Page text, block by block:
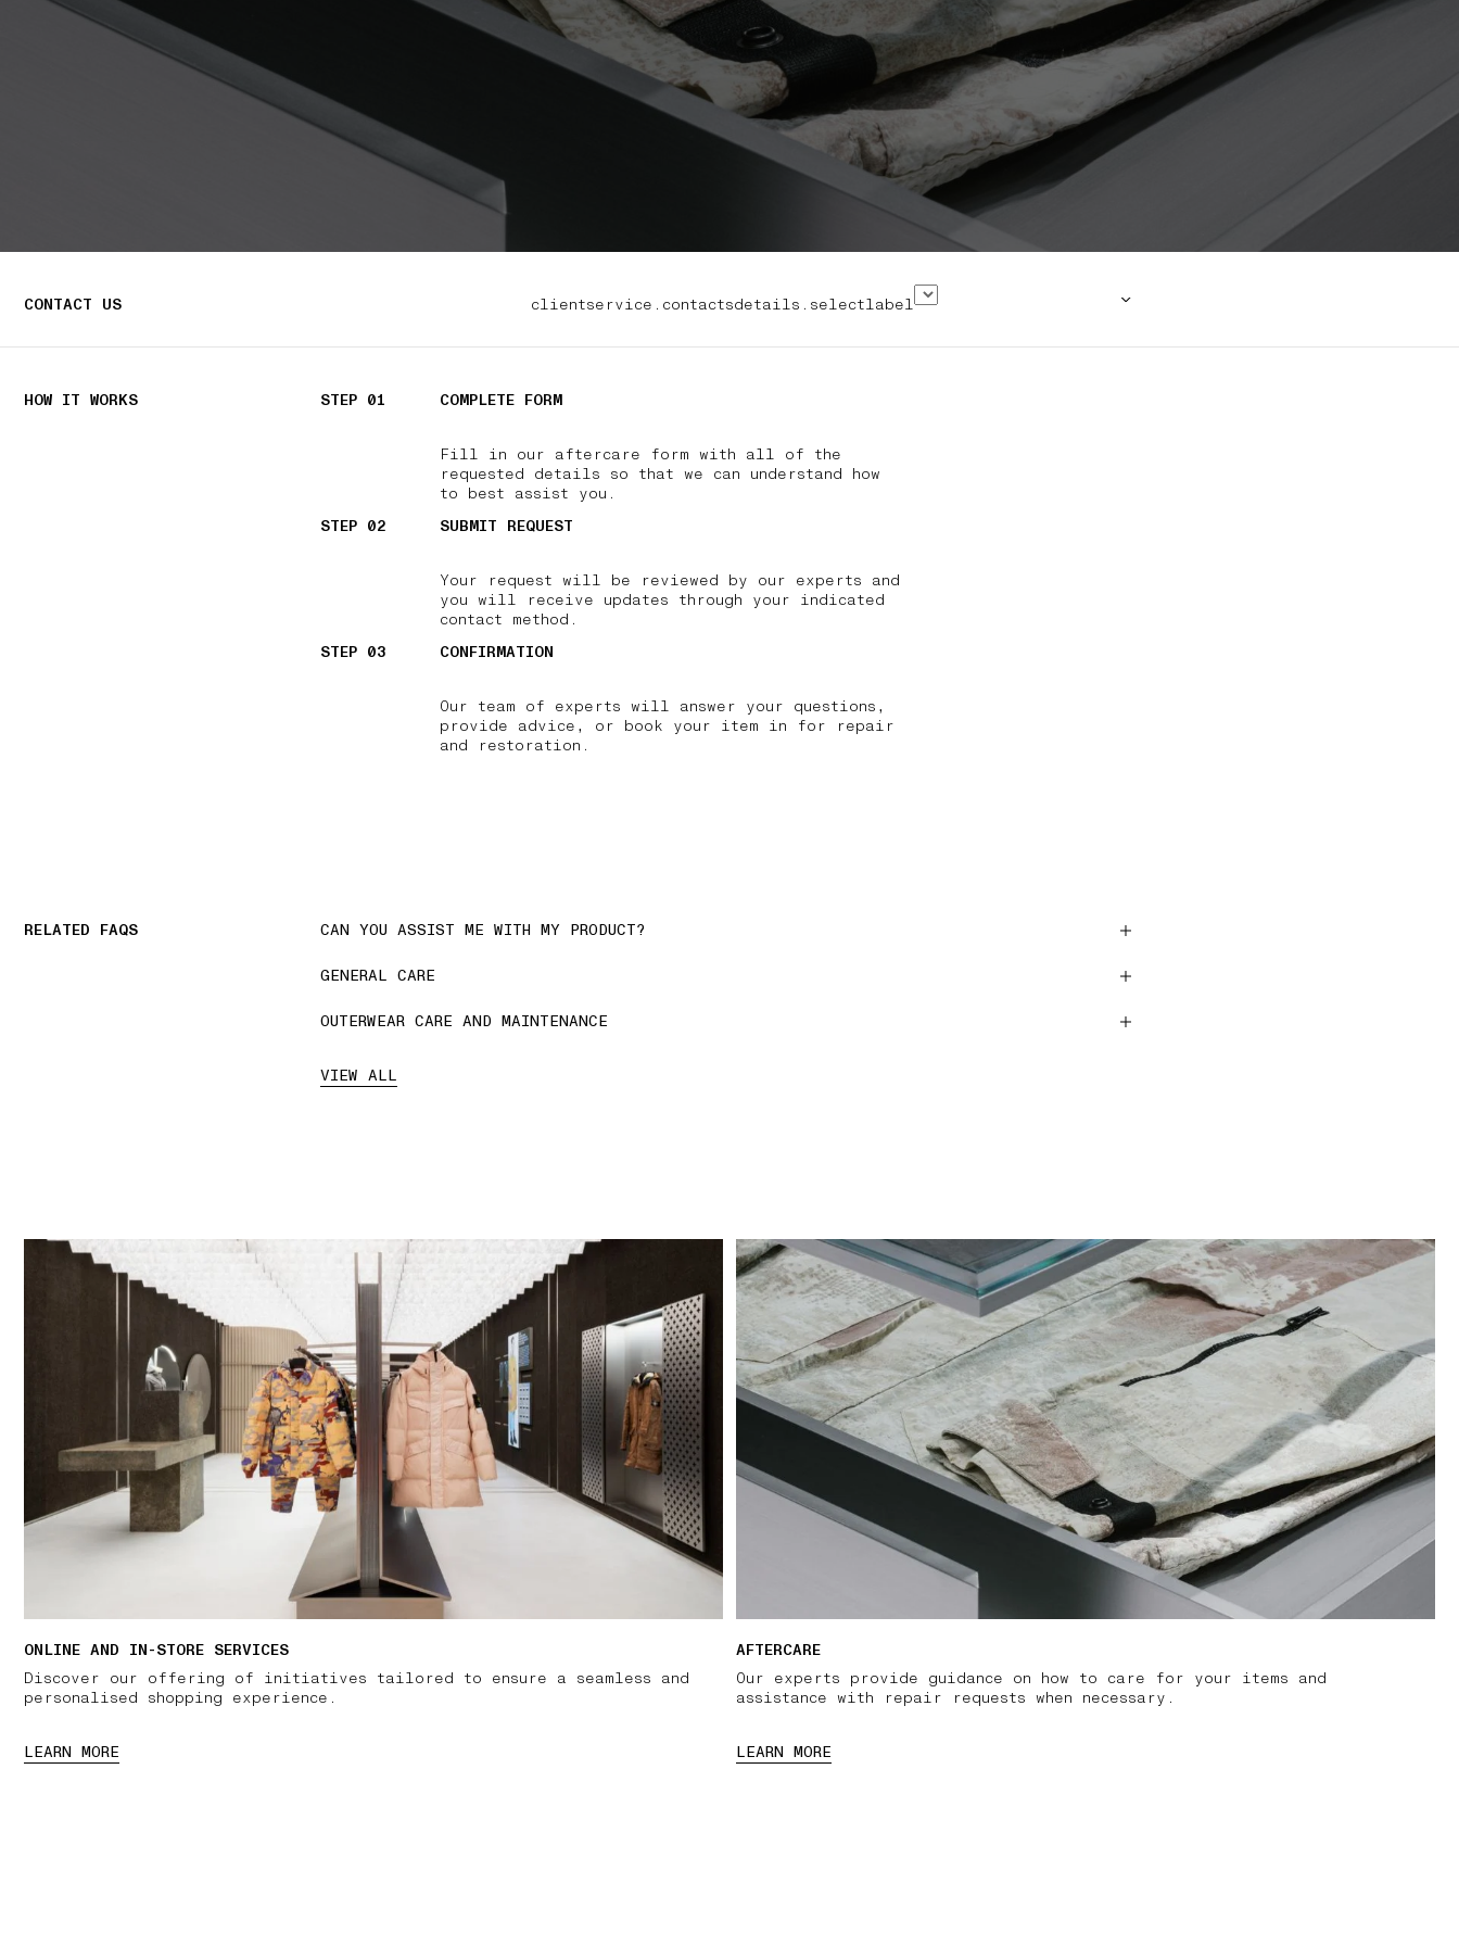
CONTACT US clientservice.contactsdetails.selectlabel
HOW IT WORKS STEP 01 COMPLETE FORM
Fill in our aftercare form with all of the
requested details so that we can understand how
to best assist you.
STEP 02
SUBMIT REQUEST
Your request will be reviewed by our experts and
you will receive updates through your indicated
contact method.
STEP 03
CONFIRMATION
Our team of experts will answer your questions,
provide advice, or book your item in for repair
and restoration.
RELATED FAQS CAN YOU ASSIST ME WITH MY PRODUCT?
GENERAL CARE
OUTERWEAR CARE AND MAINTENANCE
VIEW ALL
ONLINE AND IN-STORE SERVICES
Discover our offering of initiatives tailored to ensure a seamless and
personalised shopping experience.
LEARN MORE
AFTERCARE
Our experts provide guidance on how to care for your items and
assistance with repair requests when necessary.
LEARN MORE